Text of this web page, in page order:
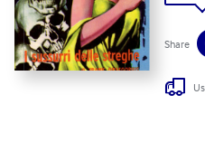
Share